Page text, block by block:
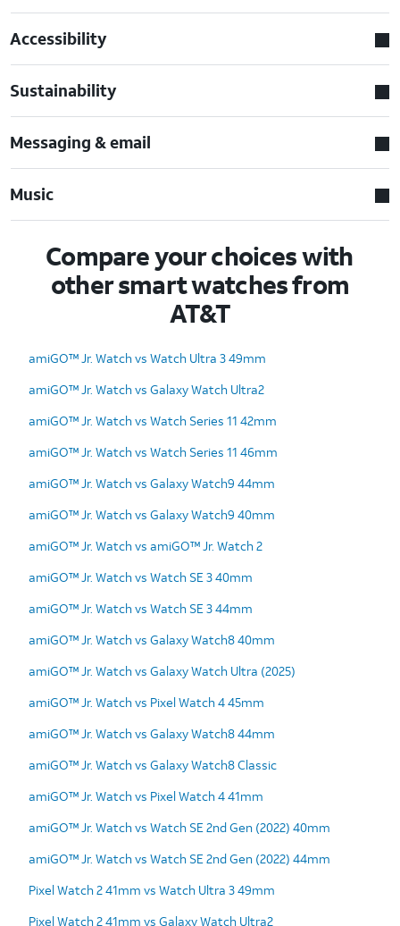
Accessibility
Sustainability
Messaging & email
Music
Compare your choices with
other smart watches from
AT&T
amiGO™ Jr. Watch vs Watch Ultra 3 49mm
amiGO™ Jr. Watch vs Galaxy Watch Ultra2
amiGO™ Jr. Watch vs Watch Series 11 42mm
amiGO™ Jr. Watch vs Watch Series 11 46mm
amiGO™ Jr. Watch vs Galaxy Watch9 44mm
amiGO™ Jr. Watch vs Galaxy Watch9 40mm
amiGO™ Jr. Watch vs amiGO™ Jr. Watch 2
amiGO™ Jr. Watch vs Watch SE 3 40mm
amiGO™ Jr. Watch vs Watch SE 3 44mm
amiGO™ Jr. Watch vs Galaxy Watch8 40mm
amiGO™ Jr. Watch vs Galaxy Watch Ultra (2025)
amiGO™ Jr. Watch vs Pixel Watch 4 45mm
amiGO™ Jr. Watch vs Galaxy Watch8 44mm
amiGO™ Jr. Watch vs Galaxy Watch8 Classic
amiGO™ Jr. Watch vs Pixel Watch 4 41mm
amiGO™ Jr. Watch vs Watch SE 2nd Gen (2022) 40mm
amiGO™ Jr. Watch vs Watch SE 2nd Gen (2022) 44mm
Pixel Watch 2 41mm vs Watch Ultra 3 49mm
Pixel Watch 2 41mm vs Galaxy Watch Ultra2